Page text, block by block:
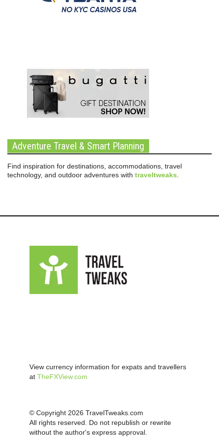
Adventure Travel & Smart Planning
Find inspiration for destinations, accommodations, travel
technology, and outdoor adventures with traveltweaks
View currency information for expats and travellers
at TheFXView.com
© Copyright 2026 TravelTweaks.com
All rights reserved. Do not republish or rewrite
without the author's express approval.